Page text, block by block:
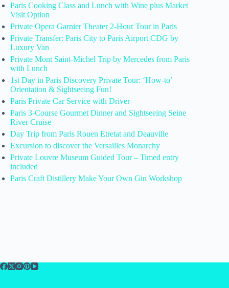
Paris Cooking Class and Lunch with Wine plus Market
Visit Option
Private Opera Garnier Theater 2-Hour Tour in Paris
Private Transfer: Paris City to Paris Airport CDG by
Luxury Van
Private Mont Saint-Michel Trip by Mercedes from Paris
with Lunch
1st Day in Paris Discovery Private Tour: ‘How-to’
Orientation & Sightseeing Fun!
Paris Private Car Service with Driver
Paris 3-Course Gourmet Dinner and Sightseeing Seine
River Cruise
Day Trip from Paris Rouen Etretat and Deauville
Excursion to discover the Versailles Monarchy
Private Louvre Museum Guided Tour – Timed entry
included
Paris Craft Distillery Make Your Own Gin Workshop